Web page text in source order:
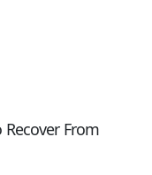
From